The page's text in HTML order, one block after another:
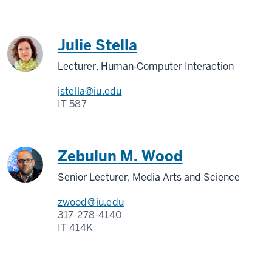
Julie Stella
Lecturer, Human‑Computer Interaction
jstella@iu.edu
IT 587
Zebulun M. Wood
Senior Lecturer, Media Arts and Science
zwood@iu.edu
317-278-4140
IT 414K